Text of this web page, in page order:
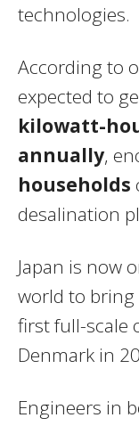
technologies.
According to
expected to
kilowatt-
annually,
households
desalination
Japan is now
world to bring
first full-scale
Denmark in
Engineers in